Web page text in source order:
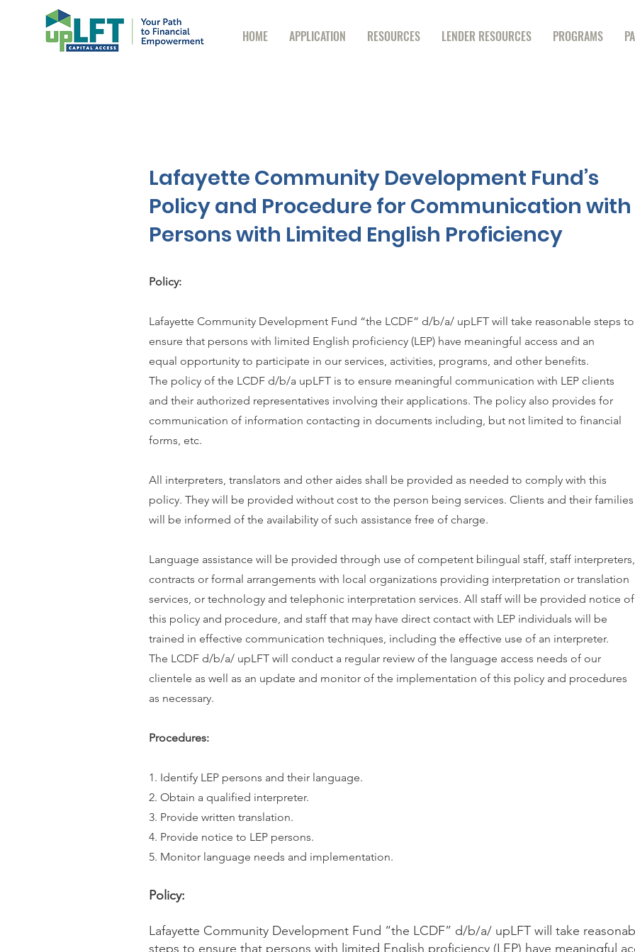
HOME APPLICATION RESOURCES LENDER RESOURCES PROGRAMS
Lafayette Community Development Fund’s
Policy and Procedure for Communication with
Persons with Limited English Proficiency
Policy:
Lafayette Community Development Fund “the LCDF” d/b/a/ upLFT will take reasonable steps to
ensure that persons with limited English proficiency (LEP) have meaningful access and an
equal opportunity to participate in our services, activities, programs, and other benefits.
The policy of the LCDF d/b/a upLFT is to ensure meaningful communication with LEP clients
and their authorized representatives involving their applications. The policy also provides for
communication of information contacting in documents including, but not limited to financial
forms, etc.
All interpreters, translators and other aides shall be provided as needed to comply with this
policy. They will be provided without cost to the person being services. Clients and their families
will be informed of the availability of such assistance free of charge.
Language assistance will be provided through use of competent bilingual staff, staff interpreters,
contracts or formal arrangements with local organizations providing interpretation or translation
services, or technology and telephonic interpretation services. All staff will be provided notice of
this policy and procedure, and staff that may have direct contact with LEP individuals will be
trained in effective communication techniques, including the effective use of an interpreter.
The LCDF d/b/a/ upLFT will conduct a regular review of the language access needs of our
clientele as well as an update and monitor of the implementation of this policy and procedures
as necessary.
Procedures:
1. Identify LEP persons and their language.
2. Obtain a qualified interpreter.
3. Provide written translation.
4. Provide notice to LEP persons.
5. Monitor language needs and implementation.
Policy:
Lafayette Community Development Fund “the LCDF” d/b/a/ upLFT will take
steps to ensure that persons with limited English proficiency (LEP) have meaningful